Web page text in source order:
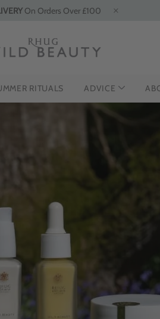
On Orders Over £100
RITUALS ADVICE